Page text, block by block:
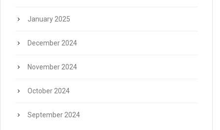
January 2025
December 2024
November 2024
October 2024
September 2024